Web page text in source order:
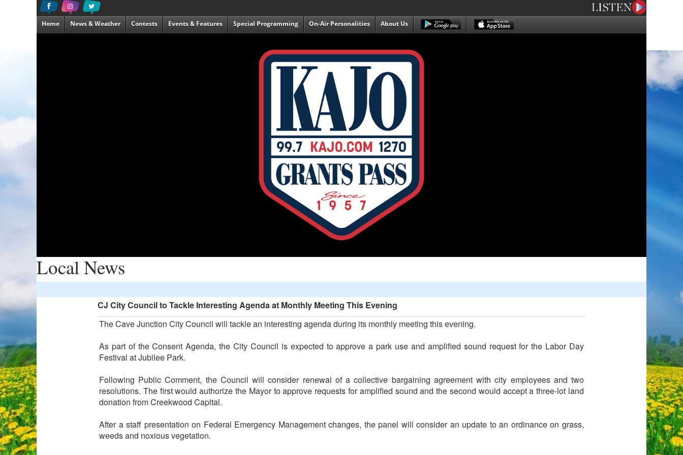
Home News & Weather Contests Events & Features Special Programming On-Air Personalities About Us
Local News
CJ City Council to Tackle Interesting Agenda at Monthly Meeting This Evening
The Cave Junction City Council will tackle an interesting agenda during its monthly meeting this evening.
As part of the Consent Agenda, the City Council is expected to approve a park use and amplified sound request for the Labor Day
Festival at Jubilee Park.
Following Public Comment, the Council will consider renewal of a collective bargaining agreement with city employees and two
resolutions. The first would authorize the Mayor to approve requests for amplified sound and the second would accept a three-lot land
donation from Creekwood Capital.
After a staff presentation on Federal Emergency Management changes, the panel will consider an update to an ordinance on grass,
weeds and noxious vegetation.